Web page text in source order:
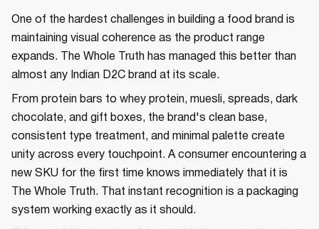
One of the hardest challenges in building a food brand is
maintaining visual coherence as the product range
expands. The Whole Truth has managed this better than
almost any Indian D2C brand at its scale.
From protein bars to whey protein, muesli, spreads, dark
chocolate, and gift boxes, the brand's clean base,
consistent type treatment, and minimal palette create
unity across every touchpoint. A consumer encountering a
new SKU for the first time knows immediately that it is
The Whole Truth. That instant recognition is a packaging
system working exactly as it should.